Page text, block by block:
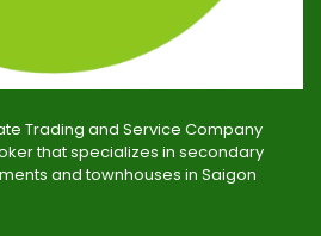
Trading and Service Company
that specializes in secondary
and townhouses in Saigon